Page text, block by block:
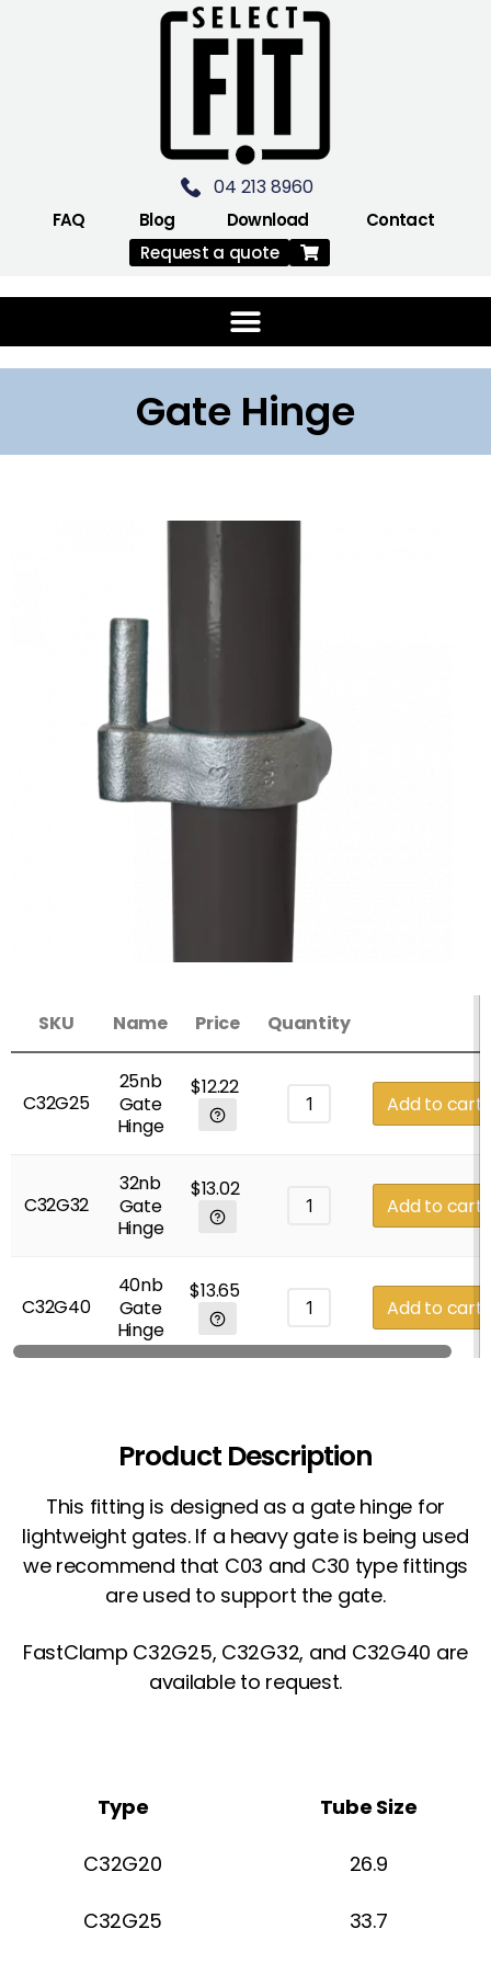
04 213 8960
FAQ Blog Download
Contact
Request a quote
Gate Hinge
SKU Name Price Quantity
C32G25
25nb
Gate
Hinge
$12.22
Add to cart
C32G32
32nb
Gate
Hinge
$13.02
Add to cart
C32G40
40nb
Gate
Hinge
$13.65
Add to cart
Product Description
This fitting is designed as a gate hinge for
lightweight gates. If a heavy gate is being used
we recommend that C03 and C30 type fittings
are used to support the gate.
FastClamp C32G25, C32G32, and C32G40 are
available to request.
Type
C32G20
C32G25
Tube Size
26.9
33.7